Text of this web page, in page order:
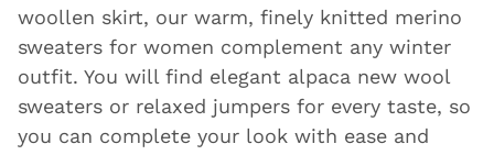
woollen skirt, our warm, finely knitted merino
sweaters for women complement any winter
outfit. You will find elegant alpaca new wool
sweaters or relaxed jumpers for every taste, so
you can complete your look with ease and